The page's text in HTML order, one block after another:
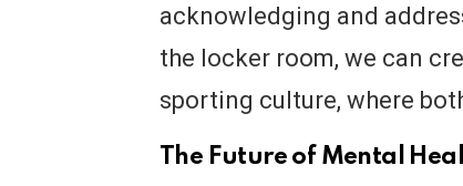
acknowledging and
the locker room, we can
sporting culture, where
The Future of Mental